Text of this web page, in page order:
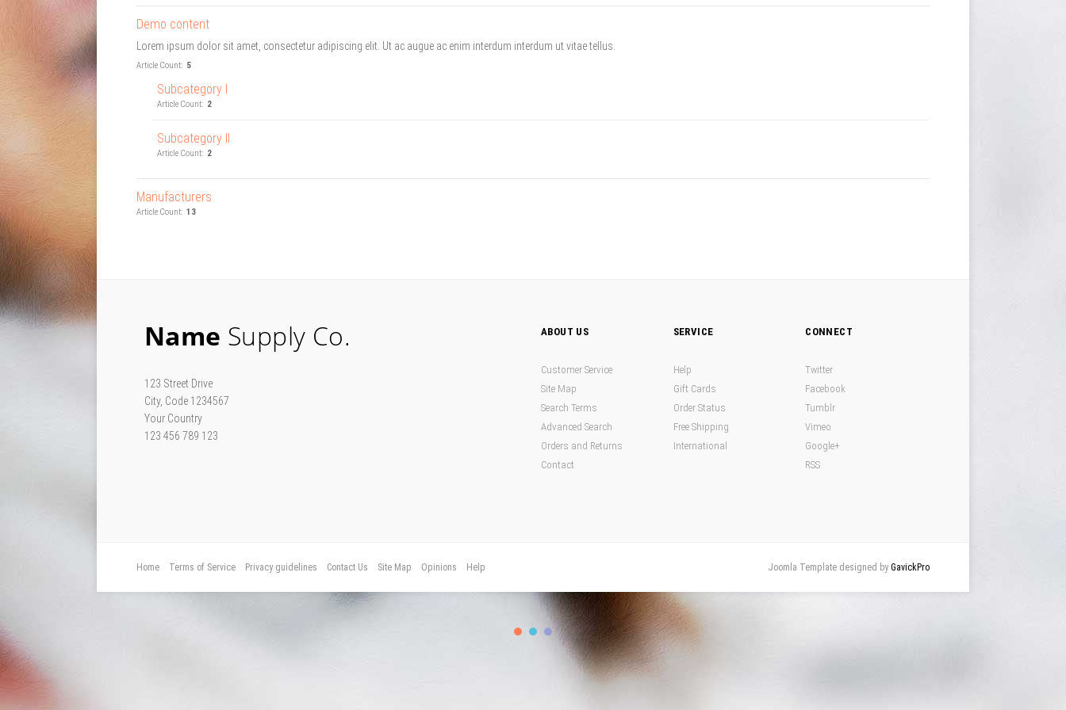
Demo content
Lorem ipsum dolor sit amet, consectetur adipiscing elit. Ut ac augue ac enim interdum interdum ut vitae tellus.
Article Count: 5
Subcategory I
Article Count: 2
Subcategory II
Article Count: 2
Manufacturers
Article Count: 13
Name Supply Co.
123 Street Drive
City, Code 1234567
Your Country
123 456 789 123
ABOUT US
Customer Service
Site Map
Search Terms
Advanced Search
Orders and Returns
Contact
SERVICE
Help
Gift Cards
Order Status
Free Shipping
International
CONNECT
Twitter
Facebook
Tumblr
Vimeo
Google+
RSS
Home Terms of Service Privacy guidelines Contact Us Site Map Opinions Help Joomla Template designed by GavickPro